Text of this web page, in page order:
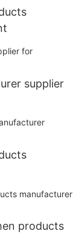
supplier
products